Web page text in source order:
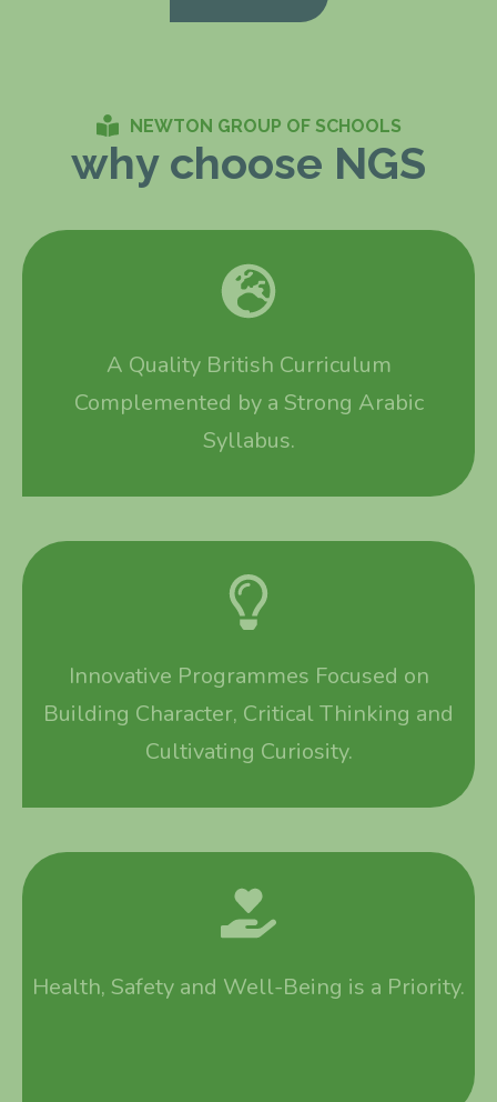
NEWTON GROUP OF SCHOOLS
why choose NGS
A Quality British Curriculum
Complemented by a Strong Arabic
Syllabus.
Innovative Programmes Focused on
Building Character, Critical Thinking and
Cultivating Curiosity.
Health, Safety and Well-Being is a Priority.